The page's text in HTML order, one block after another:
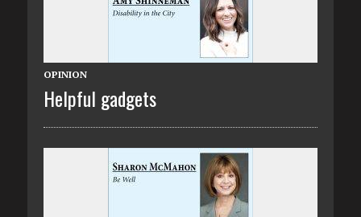
OPINION
Helpful gadgets